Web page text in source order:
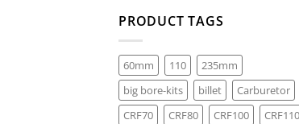
PRODUCT TAGS
60mm 110
235mm
big bore-kits
billet
Carburetor
CRF70
CRF80 CRF100
CRF110